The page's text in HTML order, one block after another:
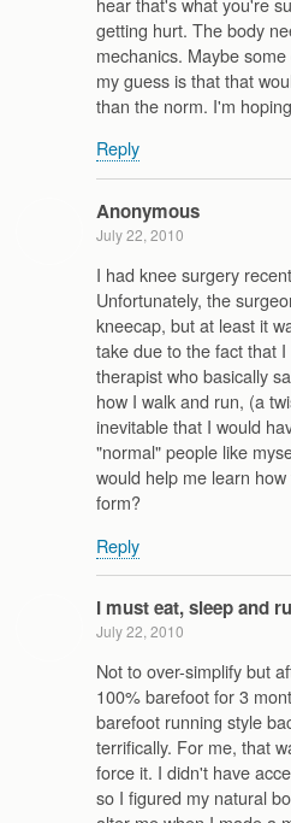
getting hurt. The body
mechanics. Maybe
my guess is that that
than the norm. I'm
Reply
Anonymous
July 22, 2010
I had knee surgery
Unfortunately, the
kneecap, but at least it
take due to the fact that
therapist who basically
how I walk and run, (a
inevitable that I would
"normal" people like
would help me learn
form?
Reply
I must eat, sleep and
July 22, 2010
Not to over-simplify but
100% barefoot for 3
barefoot running style
terrifically. For me, that
force it. I didn't have
so I figured my natural